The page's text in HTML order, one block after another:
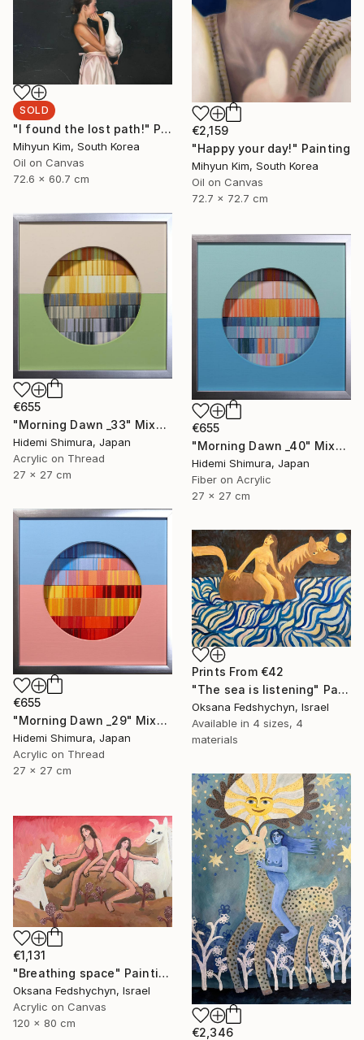
€2,159
"Happy your day!" Painting
Mihyun Kim, South Korea
Oil on Canvas
72.7 x 72.7 cm
SOLD
"I found the lost path!" Painting
Mihyun Kim, South Korea
Oil on Canvas
72.6 x 60.7 cm
€655
"Morning Dawn _33" Mixed Media
Hidemi Shimura, Japan
Acrylic on Thread
27 x 27 cm
€655
"Morning Dawn _40" Mixed Media
Hidemi Shimura, Japan
Fiber on Acrylic
27 x 27 cm
€655
"Morning Dawn _29" Mixed Media
Hidemi Shimura, Japan
Acrylic on Thread
27 x 27 cm
Prints From €42
"Тhe sea is listening" Painting
Oksana Fedshychyn, Israel
Available in 4 sizes, 4
materials
€2,346
€1,131
"Breathing space" Painting
Oksana Fedshychyn, Israel
Acrylic on Canvas
120 x 80 cm